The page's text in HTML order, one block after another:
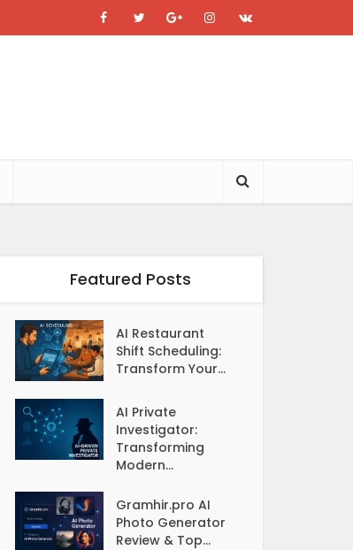
Featured Posts
AI Restaurant
Shift Scheduling:
Transform Your...
AI Private
Investigator:
Transforming
Modern...
Gramhir.pro AI
Photo Generator
Review & Top...